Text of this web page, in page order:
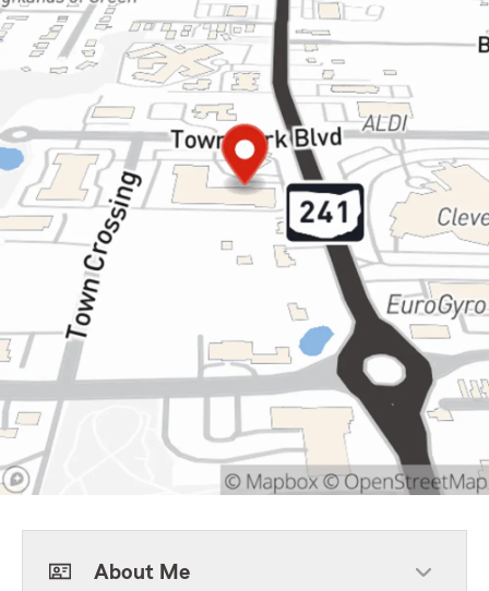
About Me